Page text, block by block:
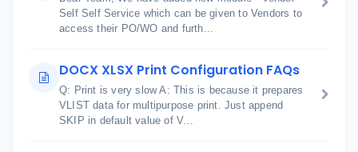
Self Self Service which can be given to Vendors to
access their PO/WO and furth...
DOCX XLSX Print Configuration FAQs
Q: Print is very slow A: This is because it prepares
VLIST data for multipurpose print. Just append
SKIP in default value of V...